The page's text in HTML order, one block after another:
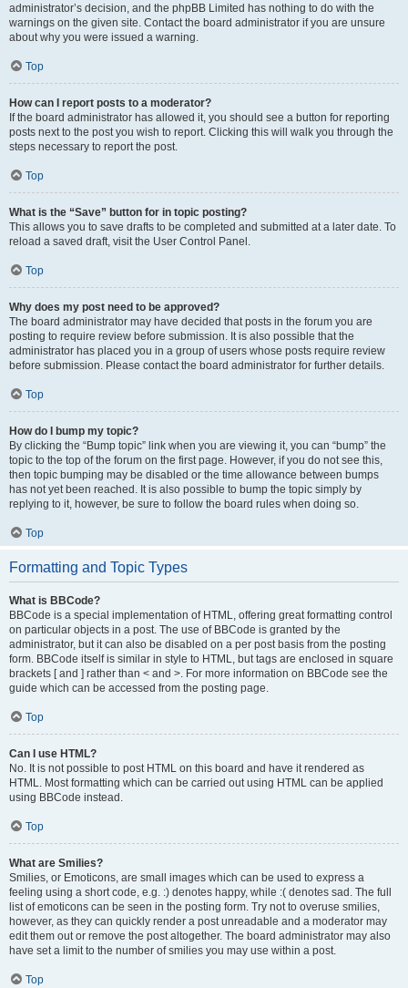
administrator’s decision, and the phpBB Limited has nothing to do with the
warnings on the given site. Contact the board administrator if you are unsure
about why you were issued a warning.
Top
How can I report posts to a moderator?
If the board administrator has allowed it, you should see a button for reporting
posts next to the post you wish to report. Clicking this will walk you through the
steps necessary to report the post.
Top
What is the “Save” button for in topic posting?
This allows you to save drafts to be completed and submitted at a later date. To
reload a saved draft, visit the User Control Panel.
Top
Why does my post need to be approved?
The board administrator may have decided that posts in the forum you are
posting to require review before submission. It is also possible that the
administrator has placed you in a group of users whose posts require review
before submission. Please contact the board administrator for further details.
Top
How do I bump my topic?
By clicking the “Bump topic” link when you are viewing it, you can “bump” the
topic to the top of the forum on the first page. However, if you do not see this,
then topic bumping may be disabled or the time allowance between bumps
has not yet been reached. It is also possible to bump the topic simply by
replying to it, however, be sure to follow the board rules when doing so.
Top
Formatting and Topic Types
What is BBCode?
BBCode is a special implementation of HTML, offering great formatting control
on particular objects in a post. The use of BBCode is granted by the
administrator, but it can also be disabled on a per post basis from the posting
form. BBCode itself is similar in style to HTML, but tags are enclosed in square
brackets [ and ] rather than < and >. For more information on BBCode see the
guide which can be accessed from the posting page.
Top
Can I use HTML?
No. It is not possible to post HTML on this board and have it rendered as
HTML. Most formatting which can be carried out using HTML can be applied
using BBCode instead.
Top
What are Smilies?
Smilies, or Emoticons, are small images which can be used to express a
feeling using a short code, e.g. :) denotes happy, while :( denotes sad. The full
list of emoticons can be seen in the posting form. Try not to overuse smilies,
however, as they can quickly render a post unreadable and a moderator may
edit them out or remove the post altogether. The board administrator may also
have set a limit to the number of smilies you may use within a post.
Top